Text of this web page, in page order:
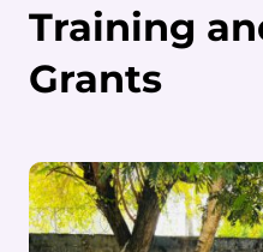
Training
Grants